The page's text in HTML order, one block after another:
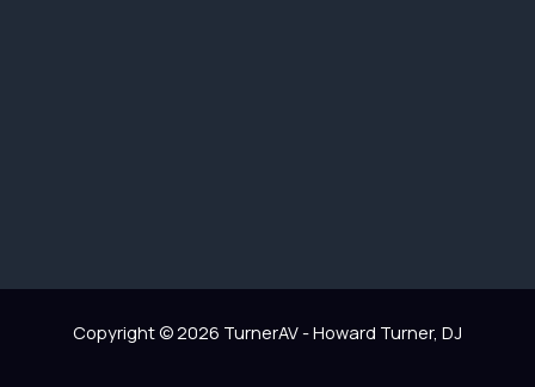
Copyright © 2026 TurnerAV - Howard Turner, DJ